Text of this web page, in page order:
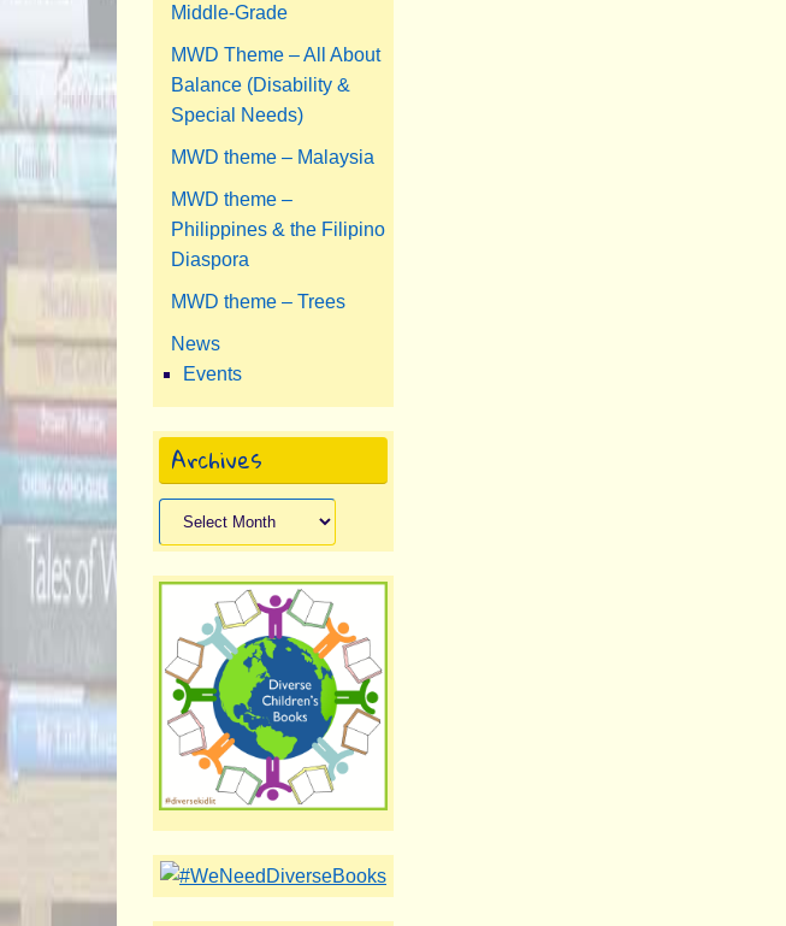
Middle-Grade
MWD Theme – All About
Balance (Disability &
Special Needs)
MWD theme – Malaysia
MWD theme –
Philippines & the Filipino
Diaspora
MWD theme – Trees
News
Events
Archives
Archives